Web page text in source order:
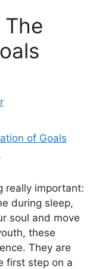
The
really important:
during sleep,
soul and move
these
They are
first step on a